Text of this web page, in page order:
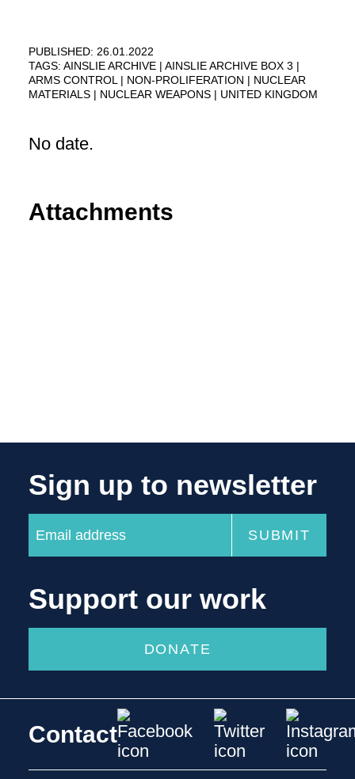
PUBLISHED: 26.01.2022
TAGS: AINSLIE ARCHIVE
AINSLIE ARCHIVE BOX 3
ARMS CONTROL
NON-PROLIFERATION
NUCLEAR
MATERIALS
NUCLEAR WEAPONS UNITED KINGDOM
No date.
Attachments
Sign up to newsletter
Support our work
DONATE
Contact